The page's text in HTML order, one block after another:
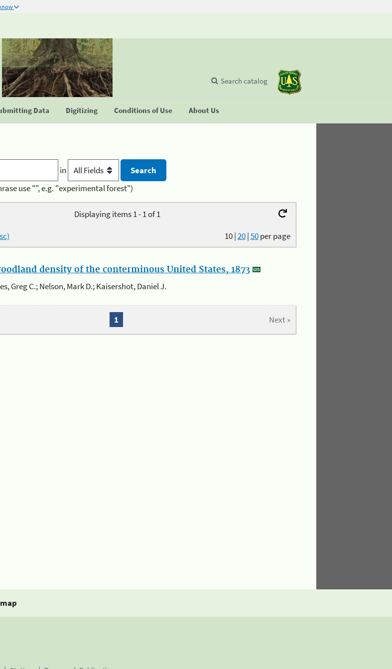
Data Digitizing Conditions of Use About Us
Search catalog
in
use "", e.g. "experimental forest")
Displaying items 1 - 1 of 1
10|20|50per page
density of the conterminous United States, 1873
Greg C.; Nelson, Mark D.; Kaisershot, Daniel J.
Next »
1